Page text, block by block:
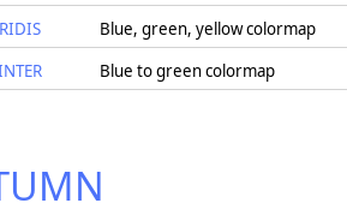
Blue, green, yellow colormap
Blue to green colormap